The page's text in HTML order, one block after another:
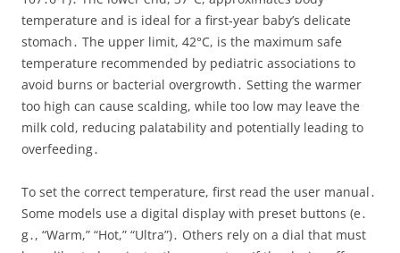
temperature and is ideal for a first‑year baby’s delicate
stomach․ The upper limit, 42°C, is the maximum safe
temperature recommended by pediatric associations to
avoid burns or bacterial overgrowth․ Setting the warmer
too high can cause scalding, while too low may leave the
milk cold, reducing palatability and potentially leading to
overfeeding․
To set the correct temperature, first read the user manual․
Some models use a digital display with preset buttons (e․
g․, “Warm,” “Hot,” “Ultra”)․ Others rely on a dial that must